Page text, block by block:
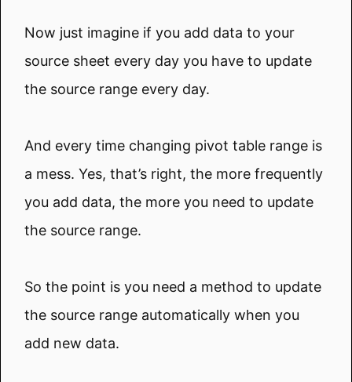
Now just imagine if you add data to your
source sheet every day you have to update
the source range every day.
And every time changing pivot table range is
a mess. Yes, that’s right, the more frequently
you add data, the more you need to update
the source range.
So the point is you need a method to update
the source range automatically when you
add new data.